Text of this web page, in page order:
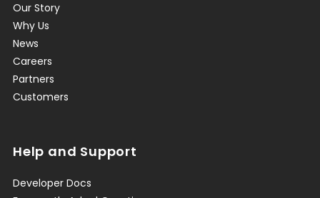
Our Story
Why Us
News
Careers
Partners
Customers
Help and Support
Developer Docs